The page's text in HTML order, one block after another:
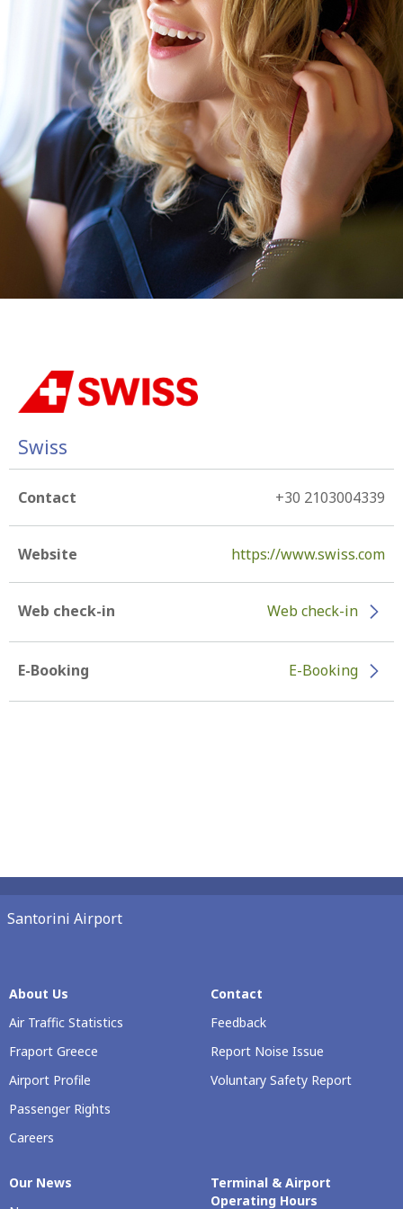
Swiss
Contact +30 2103004339
Website https://www.swiss.com
Web check-in Web check-in
E-Booking E-Booking
Santorini Airport
About Us
Air Traffic Statistics
Fraport Greece
Airport Profile
Passenger Rights
Careers
Contact
Feedback
Report Noise Issue
Voluntary Safety Report
Our Νews
Terminal & Airport
Operating Hours